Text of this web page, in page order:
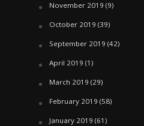
November 2019 (9)
October 2019 (39)
September 2019 (42)
April 2019 (1)
March 2019 (29)
February 2019 (58)
January 2019 (61)